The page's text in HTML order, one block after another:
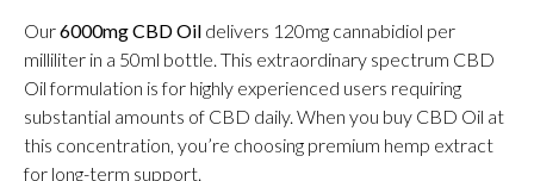
Our6000mg CBD Oil delivers 120mg cannabidiol per
milliliter in a 50ml bottle. This extraordinary spectrum CBD
Oil formulation is for highly experienced users requiring
substantial amounts of CBD daily. When you buy CBD Oil at
this concentration, you’re choosing premium hemp extract
for long-term support.